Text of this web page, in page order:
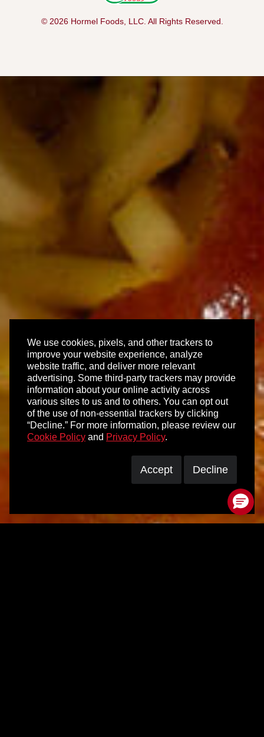
© 2026 Hormel Foods, LLC. All Rights Reserved.
We use cookies, pixels, and other trackers to
improve your website experience, analyze
website traffic, and deliver more relevant
advertising. Some third-party trackers may provide
information about your online activity across
various sites to us and to others. You can opt out
of the use of non-essential trackers by clicking
“Decline.” For more information, please review our
Cookie Policy and Privacy Policy.
Accept Decline